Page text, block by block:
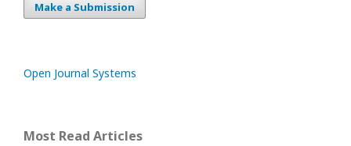
Make a Submission
Open Journal Systems
Most Read Articles